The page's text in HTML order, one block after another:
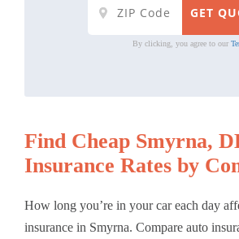
By clicking, you agree to our
Find Cheap Smyrna,
Insurance Rates by
How long you’re in your car each day
insurance in Smyrna. Compare auto